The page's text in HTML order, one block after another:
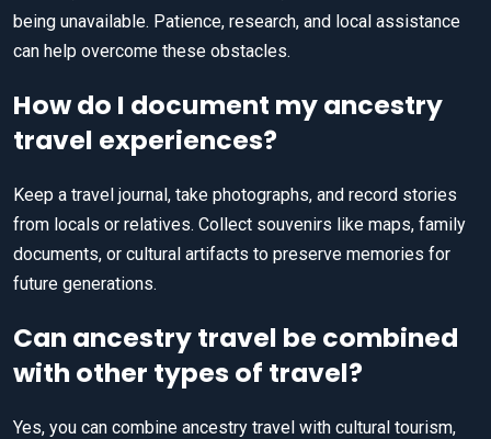
being unavailable. Patience, research, and local assistance
can help overcome these obstacles.
How do I document my ancestry
travel experiences?
Keep a travel journal, take photographs, and record stories
from locals or relatives. Collect souvenirs like maps, family
documents, or cultural artifacts to preserve memories for
future generations.
Can ancestry travel be combined
with other types of travel?
Yes, you can combine ancestry travel with cultural tourism,